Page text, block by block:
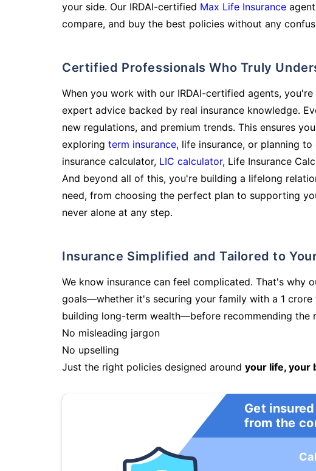
your side. Our IRDAI-certified Max Life Insurance
compare, and buy the best policies without any
Certified Professionals Who Truly
When you work with our IRDAI-certified agents,
expert advice backed by real insurance knowledge.
new regulations, and premium trends. This ensures
exploring term insurance, life insurance, or planning
insurance calculator, LIC calculator, Life Insurance
And beyond all of this, you're building a lifelong
need, from choosing the perfect plan to supporting
never alone at any step.
Insurance Simplified and Tailored to
We know insurance can feel complicated. That's why
goals—whether it's securing your family with a 1 crore
building long-term wealth—before recommending the
No misleading jargon
No upselling
Just the right policies designed around your life, your
Get insured
from the